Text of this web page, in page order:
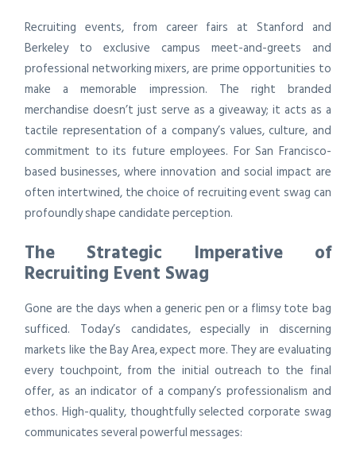
Recruiting events, from career fairs at Stanford and
Berkeley to exclusive campus meet-and-greets and
professional networking mixers, are prime opportunities to
make a memorable impression. The right branded
merchandise doesn’t just serve as a giveaway; it acts as a
tactile representation of a company’s values, culture, and
commitment to its future employees. For San Francisco-
based businesses, where innovation and social impact are
often intertwined, the choice of recruiting event swag can
profoundly shape candidate perception.
The Strategic Imperative of
Recruiting Event Swag
Gone are the days when a generic pen or a flimsy tote bag
sufficed. Today’s candidates, especially in discerning
markets like the Bay Area, expect more. They are evaluating
every touchpoint, from the initial outreach to the final
offer, as an indicator of a company’s professionalism and
ethos. High-quality, thoughtfully selected corporate swag
communicates several powerful messages: